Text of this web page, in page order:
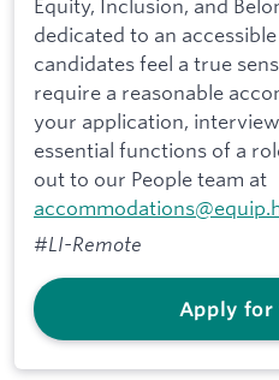
Equity, Inclusion, and
dedicated to an
candidates feel a true
require a reasonable
your application,
essential functions of a
out to our People team at
#LI-Remote
Apply for